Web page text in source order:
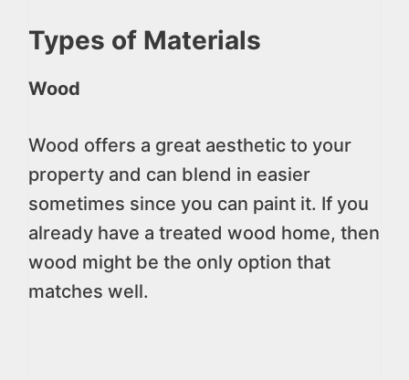
Types of Materials
Wood
Wood offers a great aesthetic to your
property and can blend in easier
sometimes since you can paint it. If you
already have a treated wood home, then
wood might be the only option that
matches well.